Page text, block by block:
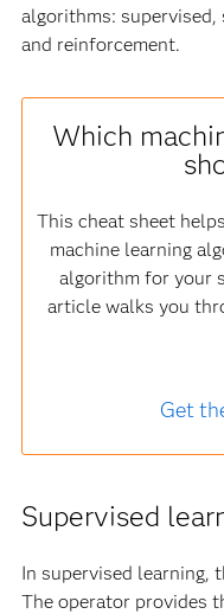
algorithms: supervised,
and reinforcement.
Which
This cheat sheet
machine learning
algorithm for your
article walks you
Get
Supervised
In supervised learning,
The operator provides